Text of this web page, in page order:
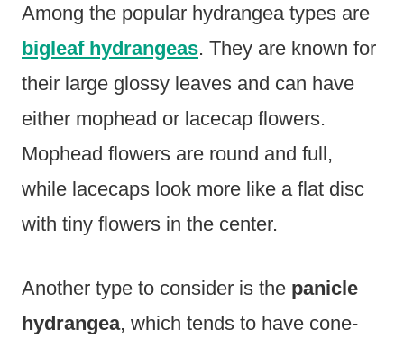
Among the popular hydrangea types are
bigleaf hydrangeas. They are known for
their large glossy leaves and can have
either mophead or lacecap flowers.
Mophead flowers are round and full,
while lacecaps look more like a flat disc
with tiny flowers in the center.
Another type to consider is the panicle
hydrangea, which tends to have cone-